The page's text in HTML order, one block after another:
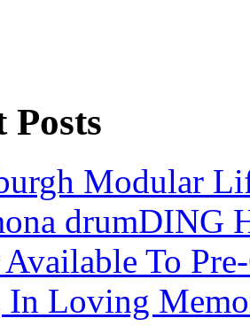
Posts
Modular
drumDING
To
In Loving